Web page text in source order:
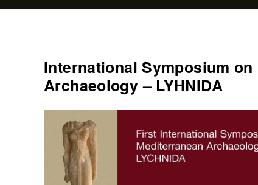
International Symposium
Archaeology – LYHNIDA